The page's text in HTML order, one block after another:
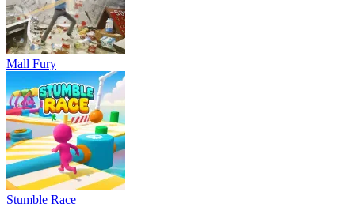
Mall Fury
Stumble Race